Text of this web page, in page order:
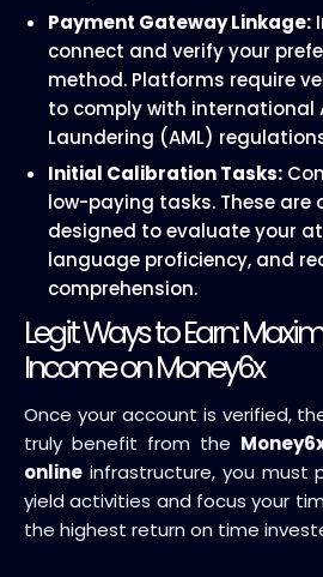
Payment Gateway Linkage:
connect and verify your
method. Platforms require
to comply with international
Laundering (AML)
Initial Calibration Tasks:
low-paying tasks. These
designed to evaluate your
language proficiency, and
comprehension.
Legit Ways to Earn:
Income on Money6x
Once your account is verified,
truly benefit from the
online infrastructure, you must
yield activities and focus your
the highest return on time